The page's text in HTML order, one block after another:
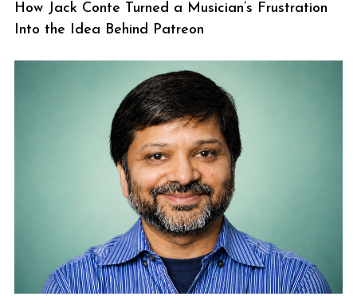
How Jack Conte Turned a Musician’s Frustration
Into the Idea Behind Patreon